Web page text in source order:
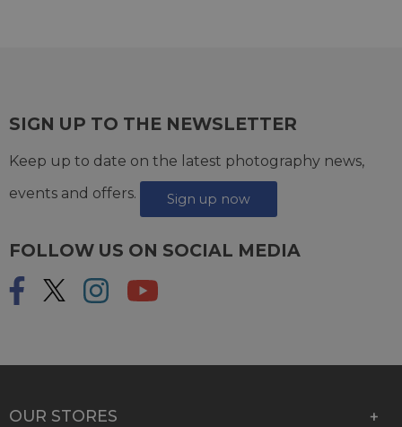
SIGN UP TO THE NEWSLETTER
Keep up to date on the latest photography news,
events and offers.
Sign up now
FOLLOW US ON SOCIAL MEDIA
OUR STORES